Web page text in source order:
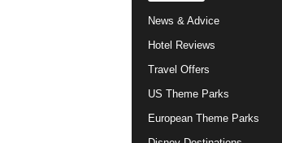
News & Advice
Hotel Reviews
Travel Offers
US Theme Parks
European Theme Parks